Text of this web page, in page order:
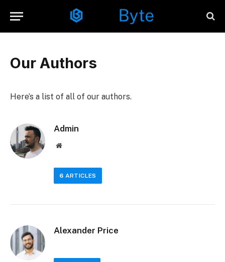
Our Authors
Here’s a list of all of our authors.
Admin
Website
6 ARTICLES
Alexander Price